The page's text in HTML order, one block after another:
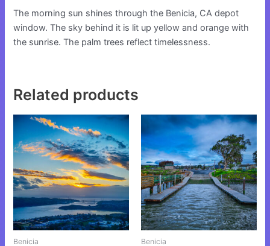
The morning sun shines through the Benicia, CA depot
window. The sky behind it is lit up yellow and orange with
the sunrise. The palm trees reflect timelessness.
Related products
Benicia
This
product
has
multiple
variants.
The
options
may
Benicia
This
product
has
multiple
variants.
The
options
may